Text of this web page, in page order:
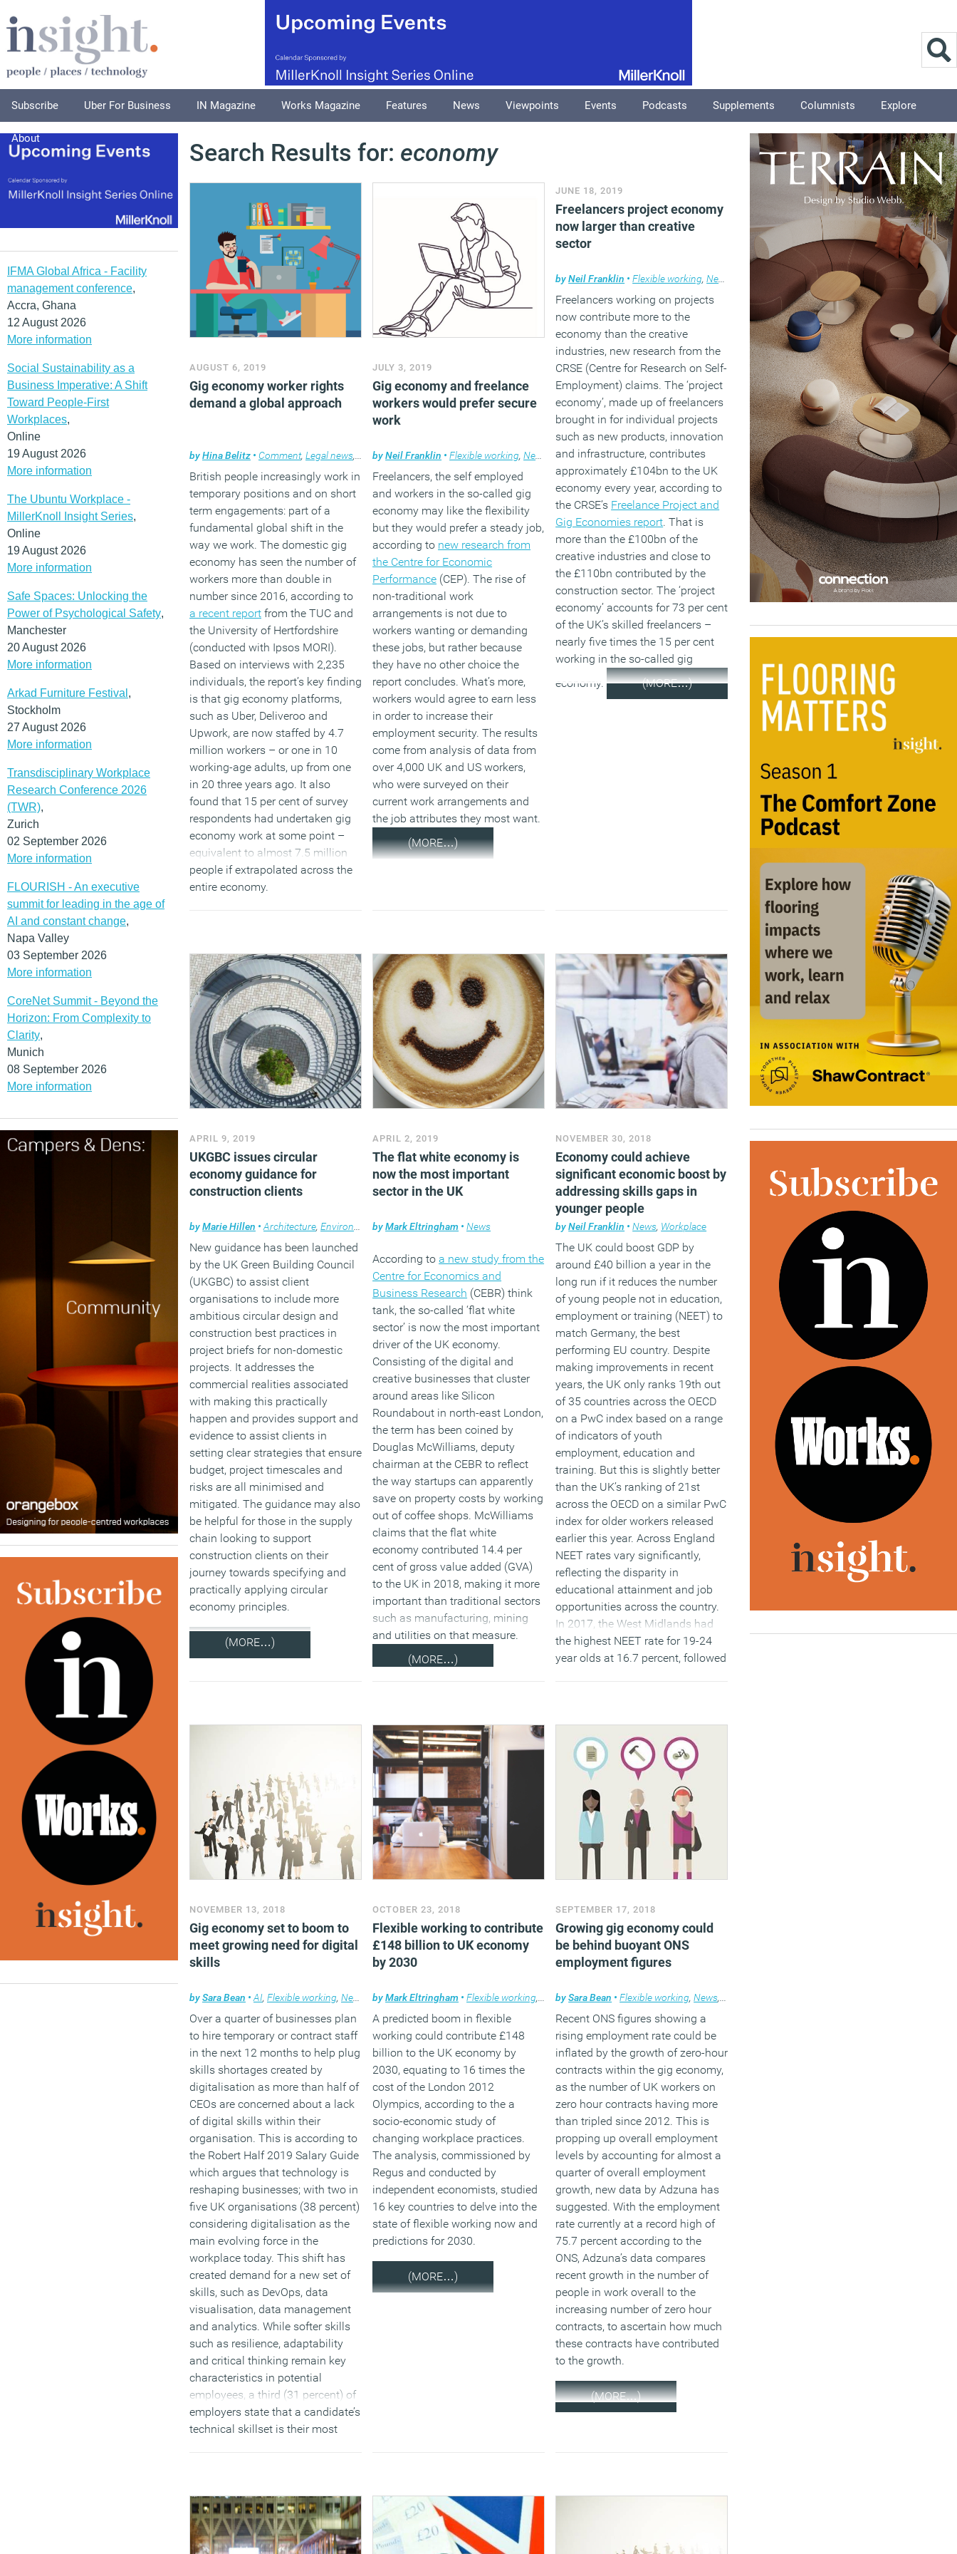
Subscribe Uber For Business IN Magazine Works Magazine Features News Viewpoints Events Podcasts Supplements Columnists Explore
About
IFMA Global Africa - Facility
management conference,
Accra, Ghana
12 August 2026
More information
Social Sustainability as a
Business Imperative: A Shift
Toward People-First
Workplaces,
Online
19 August 2026
More information
The Ubuntu Workplace -
MillerKnoll Insight Series,
Online
19 August 2026
More information
Safe Spaces: Unlocking the
Power of Psychological Safety,
Manchester
20 August 2026
More information
Arkad Furniture Festival ,
Stockholm
27 August 2026
More information
Transdisciplinary Workplace
Research Conference 2026
(TWR),
Zurich
02 September 2026
More information
FLOURISH - An executive
summit for leading in the age of
AI and constant change,
Napa Valley
03 September 2026
More information
CoreNet Summit - Beyond the
Horizon: From Complexity to
Clarity,
Munich
08 September 2026
More information
Search Results for: economy
AUGUST 6, 2019
Gig economy worker rights
demand a global approach
byHina Belitz • Comment, Legal news, Working culture
British people increasingly work in
temporary positions and on short
term engagements: part of a
fundamental global shift in the
way we work. The domestic gig
economy has seen the number of
workers more than double in
number since 2016, according to
a recent report from the TUC and
the University of Hertfordshire
(conducted with Ipsos MORI).
Based on interviews with 2,235
individuals, the report’s key finding
is that gig economy platforms,
such as Uber, Deliveroo and
Upwork, are now staffed by 4.7
million workers – or one in 10
working-age adults, up from one
in 20 three years ago. It also
found that 15 per cent of survey
respondents had undertaken gig
economy work at some point –
equivalent to almost 7.5 million
people if extrapolated across the
entire economy.
JULY 3, 2019
Gig economy and freelance
workers would prefer secure
work
byNeil Franklin • Flexible working,News
Freelancers, the self employed
and workers in the so-called gig
economy may like the flexibility
but they would prefer a steady job,
according to new research from
the Centre for Economic
Performance (CEP). The rise of
non-traditional work
arrangements is not due to
workers wanting or demanding
these jobs, but rather because
they have no other choice the
report concludes. What’s more,
workers would agree to earn less
in order to increase their
employment security. The results
come from analysis of data from
over 4,000 UK and US workers,
who were surveyed on their
current work arrangements and
the job attributes they most want.
(MORE…)
JUNE 18, 2019
Freelancers project economy
now larger than creative
sector
byNeil Franklin • Flexible working,News
Freelancers working on projects
now contribute more to the
economy than the creative
industries, new research from the
CRSE (Centre for Research on Self-
Employment) claims. The ‘project
economy’, made up of freelancers
brought in for individual projects
such as new products, innovation
and infrastructure, contributes
approximately £104bn to the UK
economy every year, according to
the CRSE’s Freelance Project and
Gig Economies report. That is
more than the £100bn of the
creative industries and close to
the £110bn contributed by the
construction sector. The ‘project
economy’ accounts for 73 per cent
of the UK’s skilled freelancers –
nearly five times the 15 per cent
working in the so-called gig
economy.
(MORE…)
APRIL 9, 2019
UKGBC issues circular
economy guidance for
construction clients
byMarie Hillen • Architecture, Environment ,Facilities management,News
New guidance has been launched
by the UK Green Building Council
(UKGBC) to assist client
organisations to include more
ambitious circular design and
construction best practices in
project briefs for non-domestic
projects. It addresses the
commercial realities associated
with making this practically
happen and provides support and
evidence to assist clients in
setting clear strategies that ensure
budget, project timescales and
risks are all minimised and
mitigated. The guidance may also
be helpful for those in the supply
chain looking to support
construction clients on their
journey towards specifying and
practically applying circular
economy principles.
(MORE…)
APRIL 2, 2019
The flat white economy is
now the most important
sector in the UK
byMark Eltringham • News
According toa new study from the
Centre for Economics and
Business Research (CEBR) think
tank, the so-called ‘flat white
sector’ is now the most important
driver of the UK economy.
Consisting of the digital and
creative businesses that cluster
around areas like Silicon
Roundabout in north-east London,
the term has been coined by
Douglas McWilliams, deputy
chairman at the CEBR to reflect
the way startups can apparently
save on property costs by working
out of coffee shops. McWilliams
claims that the flat white
economy contributed 14.4 per
cent of gross value added (GVA)
to the UK in 2018, making it more
important than traditional sectors
such as manufacturing, mining
and utilities on that measure.
(MORE…)
NOVEMBER 30, 2018
Economy could achieve
significant economic boost by
addressing skills gaps in
younger people
byNeil Franklin • News, Workplace
The UK could boost GDP by
around £40 billion a year in the
long run if it reduces the number
of young people not in education,
employment or training (NEET) to
match Germany, the best
performing EU country. Despite
making improvements in recent
years, the UK only ranks 19th out
of 35 countries across the OECD
on a PwC index based on a range
of indicators of youth
employment, education and
training. But this is slightly better
than the UK’s ranking of 21st
across the OECD on a similar PwC
index for older workers released
earlier this year. Across England
NEET rates vary significantly,
reflecting the disparity in
educational attainment and job
opportunities across the country.
In 2017, the West Midlands had
the highest NEET rate for 19-24
year olds at 16.7 percent, followed
both at 11.5 percent (see table
below).
(MORE…)
NOVEMBER 13, 2018
Gig economy set to boom to
meet growing need for digital
skills
bySara Bean • AI, Flexible working, News Technology,Workplace
Over a quarter of businesses plan
to hire temporary or contract staff
in the next 12 months to help plug
skills shortages created by
digitalisation as more than half of
CEOs are concerned about a lack
of digital skills within their
organisation. This is according to
the Robert Half 2019 Salary Guide
which argues that technology is
reshaping businesses; with two in
five UK organisations (38 percent)
considering digitalisation as the
main evolving force in the
workplace today. This shift has
created demand for a new set of
skills, such as DevOps, data
visualisation, data management
and analytics. While softer skills
such as resilience, adaptability
and critical thinking remain key
characteristics in potential
employees, a third (31 percent) of
employers state that a candidate’s
technical skillset is their most
businesses plan to hire temporary
or contract staff in the next twelve
months, to combat the lack
available talent required, which is
OCTOBER 23, 2018
Flexible working to contribute
£148 billion to UK economy
by 2030
byMark Eltringham • Flexible working, News
A predicted boom in flexible
working could contribute £148
billion to the UK economy by
2030, equating to 16 times the
cost of the London 2012
Olympics, according to the a
socio-economic study of
changing workplace practices.
The analysis, commissioned by
Regus and conducted by
independent economists, studied
16 key countries to delve into the
state of flexible working now and
predictions for 2030.
(MORE…)
SEPTEMBER 17, 2018
Growing gig economy could
be behind buoyant ONS
employment figures
bySara Bean • Flexible working,News,
Recent ONS figures showing a
rising employment rate could be
inflated by the growth of zero-hour
contracts within the gig economy,
as the number of UK workers on
zero hour contracts having more
than tripled since 2012. This is
propping up overall employment
levels by accounting for almost a
quarter of overall employment
growth, new data by Adzuna has
suggested. With the employment
rate currently at a record high of
75.7 percent according to the
ONS, Adzuna’s data compares
recent growth in the number of
people in work overall to the
increasing number of zero hour
contracts, to ascertain how much
these contracts have contributed
to the growth.
(MORE…)